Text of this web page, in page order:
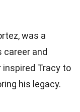
was a
career and
Tracy to
his legacy.